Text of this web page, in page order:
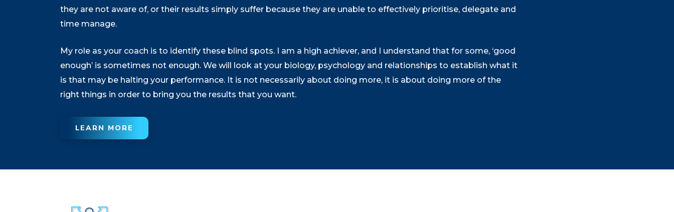
they are not aware of, or their results simply suffer because they are unable to effectively prioritise, delegate and
time manage.
My role as your coach is to identify these blind spots. I am a high achiever, and I understand that for some, ‘good
enough’ is sometimes not enough. We will look at your biology, psychology and relationships to establish what it
is that may be halting your performance. It is not necessarily about doing more, it is about doing more of the
right things in order to bring you the results that you want.
LEARN MORE